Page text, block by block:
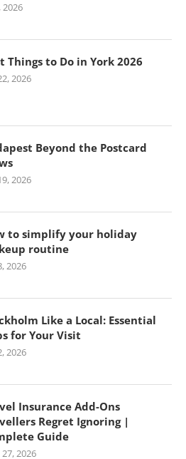
2026
Things to Do in York 2026
2026
Beyond the Postcard
2026
to simplify your holiday
routine
2026
Like a Local: Essential
for Your Visit
2026
Insurance Add-Ons
Regret Ignoring |
Guide
2026